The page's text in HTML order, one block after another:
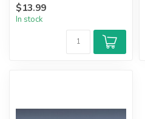
$13.99
In stock